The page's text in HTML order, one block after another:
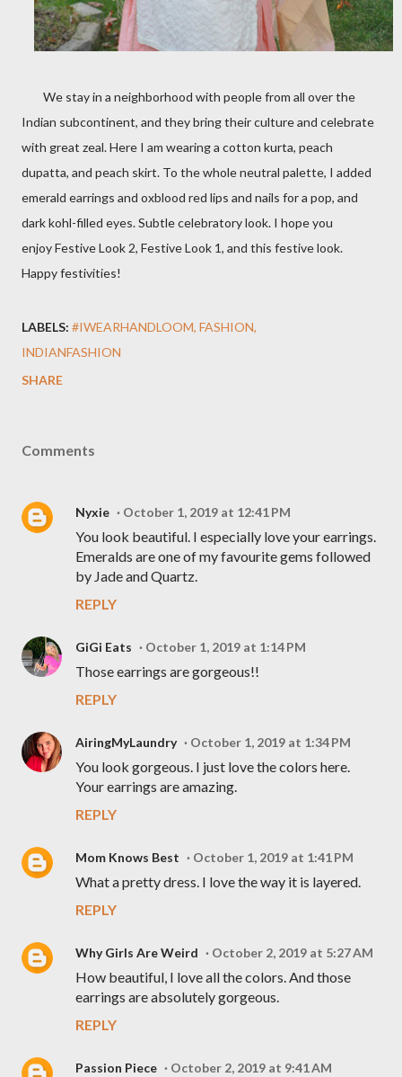
We stay in a neighborhood with people from all over the
Indian subcontinent, and they bring their culture and celebrate
with great zeal. Here I am wearing a cotton kurta, peach
dupatta, and peach skirt. To the whole neutral palette, I added
emerald earrings and oxblood red lips and nails for a pop, and
dark kohl-filled eyes. Subtle celebratory look. I hope you
enjoyFestive Look 2, Festive Look 1, and this festive look.
Happy festivities!
LABELS: #IWEARHANDLOOM FASHION
INDIANFASHION
SHARE
Comments
Nyxie October 1, 2019 at 12:41 PM
You look beautiful. I especially love your earrings.
Emeralds are one of my favourite gems followed
by Jade and Quartz.
REPLY
GiGi Eats October 1, 2019 at 1:14 PM
Those earrings are gorgeous!!
REPLY
AiringMyLaundry October 1, 2019 at 1:34 PM
You look gorgeous. I just love the colors here.
Your earrings are amazing.
REPLY
Mom Knows Best October 1, 2019 at 1:41 PM
What a pretty dress. I love the way it is layered.
REPLY
Why Girls Are Weird October 2, 2019 at 5:27 AM
How beautiful, I love all the colors. And those
earrings are absolutely gorgeous.
REPLY
Passion Piece October 2, 2019 at 9:41 AM